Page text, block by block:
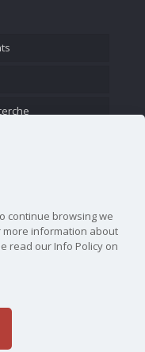
continue browsing we
more information about
read our Info Policy on